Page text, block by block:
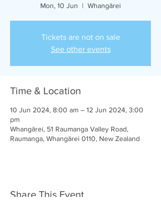
Mon, 10 Jun
  |
Whangārei
Tickets are not on sale
See other events
Time & Location
10 Jun 2024, 8:00 am – 12 Jun 2024, 3:00
pm
Whangārei, 51 Raumanga Valley Road,
Raumanga, Whangārei 0110, New Zealand
Share This Event